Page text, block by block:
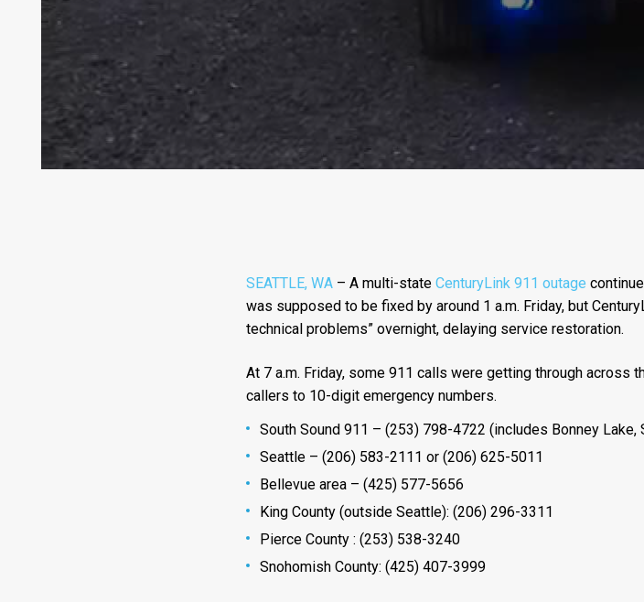
SEATTLE, WA– A multi-state CenturyLink 911 outage
was supposed to be fixed by around 1 a.m. Friday, but
technical problems” overnight, delaying service restoration.
At 7 a.m. Friday, some 911 calls were getting through
callers to 10-digit emergency numbers.
South Sound 911 – (253) 798-4722 (includes Bonney Lake,
Seattle – (206) 583-2111 or (206) 625-5011
Bellevue area – (425) 577-5656
King County (outside Seattle): (206) 296-3311
Pierce County : (253) 538-3240
Snohomish County: (425) 407-3999